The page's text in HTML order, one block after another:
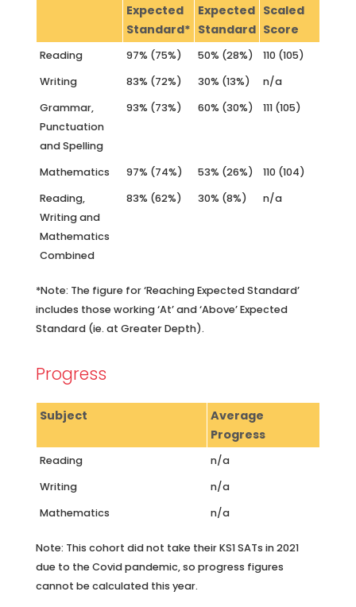
Expected
Standard*
Expected
Standard
Scaled
Score
Reading 97% (75%) 50% (28%)
110 (105)
Writing
83% (72%) 30% (13%)
n/a
Grammar,
Punctuation
and Spelling
93% (73%) 60% (30%) 111 (105)
Mathematics 97% (74%) 53% (26%)
110 (104)
Reading,
Writing and
Mathematics
Combined
83% (62%) 30% (8%) n/a
*Note: The figure for ‘Reaching Expected Standard’
includes those working ‘At’ and ‘Above’ Expected
Standard (ie. at Greater Depth).
Progress
Subject
Average
Progress
Reading
n/a
Writing
n/a
Mathematics
n/a
Note: This cohort did not take their KS1 SATs in 2021
due to the Covid pandemic, so progress figures
cannot be calculated this year.